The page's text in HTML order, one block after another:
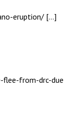
eruption/ […]
flee-from-drc-